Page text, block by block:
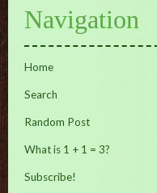
Navigation
Home
Search
Random Post
What is 1 + 1 = 3?
Subscribe!